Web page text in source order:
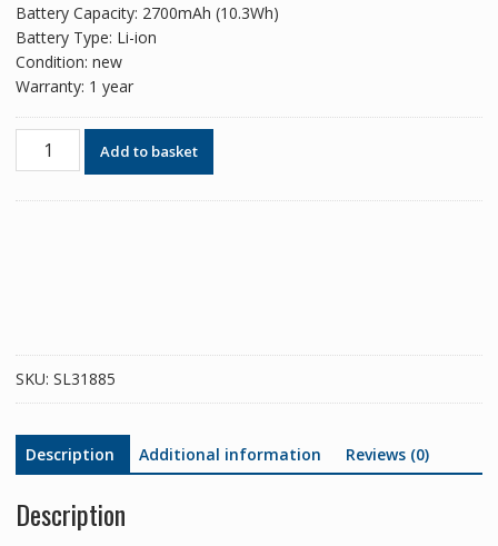
Battery Capacity: 2700mAh (10.3Wh)
Battery Type: Li-ion
Condition: new
Warranty: 1 year
Phone
battery
Add to basket
SKU: SL31885
Description Additional information Reviews (0)
Description